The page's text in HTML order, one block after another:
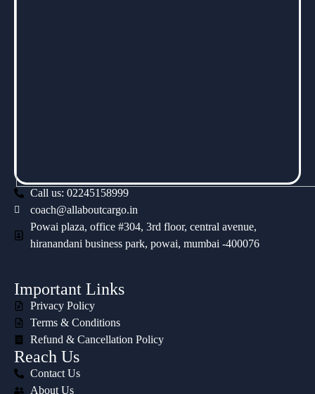
Call us: 02245158999
coach@allaboutcargo.in
Powai plaza, office #304, 3rd floor, central avenue,
hiranandani business park, powai, mumbai -400076
Important Links
Privacy Policy
Terms & Conditions
Refund & Cancellation Policy
Reach Us
Contact Us
About Us